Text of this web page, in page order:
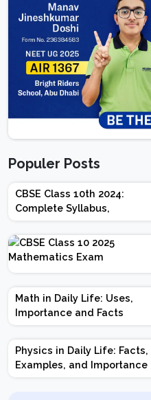
Populer Posts
CBSE Class 10th 2024:
Complete Syllabus,
Chapter-wise Weightage,
Exam Pattern, Marking
Scheme
Math in Daily Life: Uses,
Importance and Facts
Physics in Daily Life: Facts,
Examples, and Importance